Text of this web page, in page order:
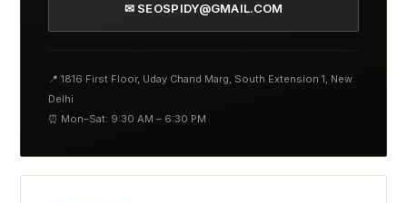
✉ SEOSPIDY@GMAIL.COM
📍 1816 First Floor, Uday Chand Marg, South Extension 1, New
Delhi
⏰ Mon–Sat: 9:30 AM – 6:30 PM